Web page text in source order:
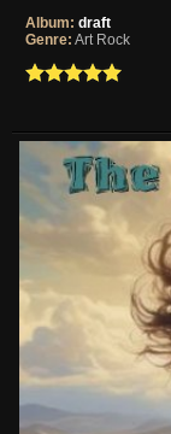
Album: draft
Genre: Art Rock